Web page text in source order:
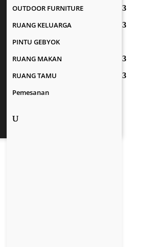
OUTDOOR FURNITURE
RUANG KELUARGA
PINTU GEBYOK
RUANG MAKAN
RUANG TAMU
Pemesanan